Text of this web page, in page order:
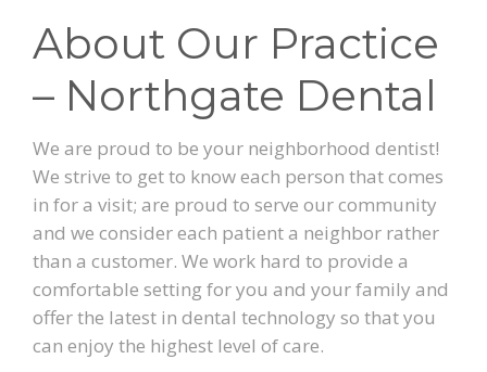
About Our Practice
– Northgate Dental
We are proud to be your neighborhood dentist!
We strive to get to know each person that comes
in for a visit; are proud to serve our community
and we consider each patient a neighbor rather
than a customer. We work hard to provide a
comfortable setting for you and your family and
offer the latest in dental technology so that you
can enjoy the highest level of care.